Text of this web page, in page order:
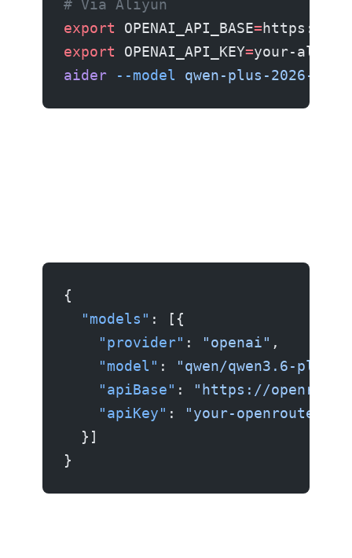
# Via Aliyun
export OPENAI_API_BASE=https://
export OPENAI_API_KEY=your-
aider --model qwen-plus-2026-0330
{
  "models"
: [{
    "provider"
: "openai" ,
    "model"
:
"qwen/qwen3.6-
    "apiBase"
:
"https://
    "apiKey"
:
"your-openrouter-
  }]
}